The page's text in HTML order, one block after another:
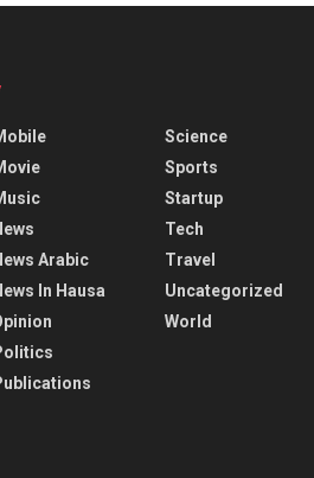
Arabic
In Hausa
Science
Sports
Startup
Tech
Travel
Uncategorized
World